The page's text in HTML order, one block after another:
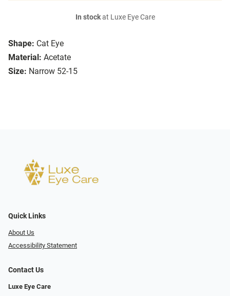
Shape: Cat Eye
Material: Acetate
Size: Narrow 52-15
In stockat Luxe Eye Care
Quick Links
About Us
Accessibility Statement
Contact Us
Luxe Eye Care